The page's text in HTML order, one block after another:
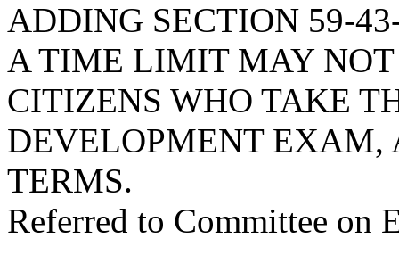
ADDING SECTION 59-
A TIME LIMIT MAY NOT
CITIZENS WHO TAKE
DEVELOPMENT EXAM,
TERMS.
Referred to Committee on